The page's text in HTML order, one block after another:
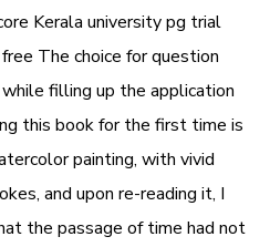
Kerala university pg trial
The choice for question
filling up the application
this book for the first time is
painting, with vivid
and upon re-reading it, I
the passage of time had not